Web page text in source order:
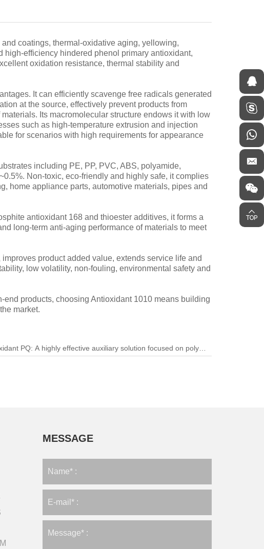
coatings, thermal-oxidative aging, yellowing,
high-efficiency hindered phenol primary antioxidant,
oxidation resistance, thermal stability and
It can efficiently scavenge free radicals generated
at the source, effectively prevent products from
Its macromolecular structure endows it with low
such as high-temperature extrusion and injection
for scenarios with high requirements for appearance
including PE, PP, PVC, ABS, polyamide,
Non-toxic, eco-friendly and highly safe, it complies
home appliance parts, automotive materials, pipes and
antioxidant 168 and thioester additives, it forms a
long-term anti-aging performance of materials to meet
product added value, extends service life and
low volatility, non-fouling, environmental safety and
products, choosing Antioxidant 1010 means building
market.
PQ: A highly effective auxiliary solution focused on polymer
MESSAGE